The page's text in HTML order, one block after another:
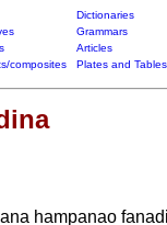
Dictionaries
Grammars
Articles
composites Plates and Tables
hampanao